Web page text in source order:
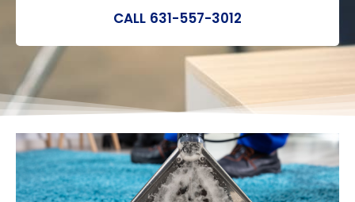
CALL 631-557-3012